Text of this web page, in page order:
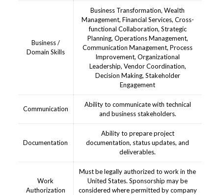
Business /
Domain Skills
Business Transformation, Wealth
Management, Financial Services, Cross-
functional Collaboration, Strategic
Planning, Operations Management,
Communication Management, Process
Improvement, Organizational
Leadership, Vendor Coordination,
Decision Making, Stakeholder
Engagement
Communication
Ability to communicate with technical
and business stakeholders.
Documentation
Ability to prepare project
documentation, status updates, and
deliverables.
Work
Authorization
Must be legally authorized to work in the
United States. Sponsorship may be
considered where permitted by company